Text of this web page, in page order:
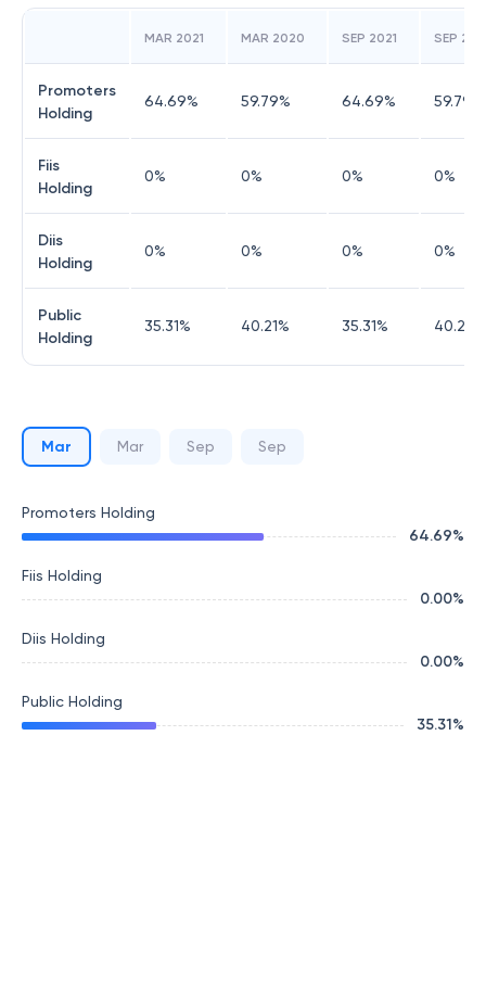
MAR 2021 MAR 2020 SEP 2021 SEP
Promoters
Holding
64.69% 59.79% 64.69% 59.79
Fiis
Holding
0% 0% 0% 0%
Diis
Holding
0% 0% 0% 0%
Public
Holding
35.31% 40.21% 35.31% 40.21
Mar Mar Sep Sep
Promoters Holding
64.69%
Fiis Holding
0.00%
Diis Holding
0.00%
Public Holding
35.31%